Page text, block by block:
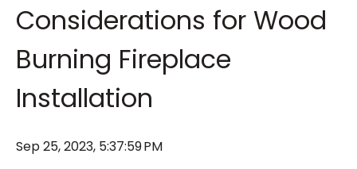
Considerations for Wood
Burning Fireplace
Installation
Sep 25, 2023, 5:37:59 PM